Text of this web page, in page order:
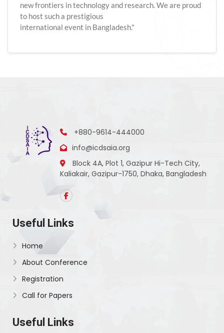
new frontiers in technology and research. We are proud
to host such a prestigious
international event in Bangladesh."
+880-9614-444000
info@icdsaia.org
Block 4A, Plot 1, Gazipur Hi-Tech City,
Kaliakair, Gazipur-1750, Dhaka, Bangladesh
Useful Links
Home
About Conference
Registration
Call for Papers
Useful Links